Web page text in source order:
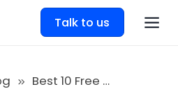
Talk to us
Best 10 Free Whiteboard Animation Software